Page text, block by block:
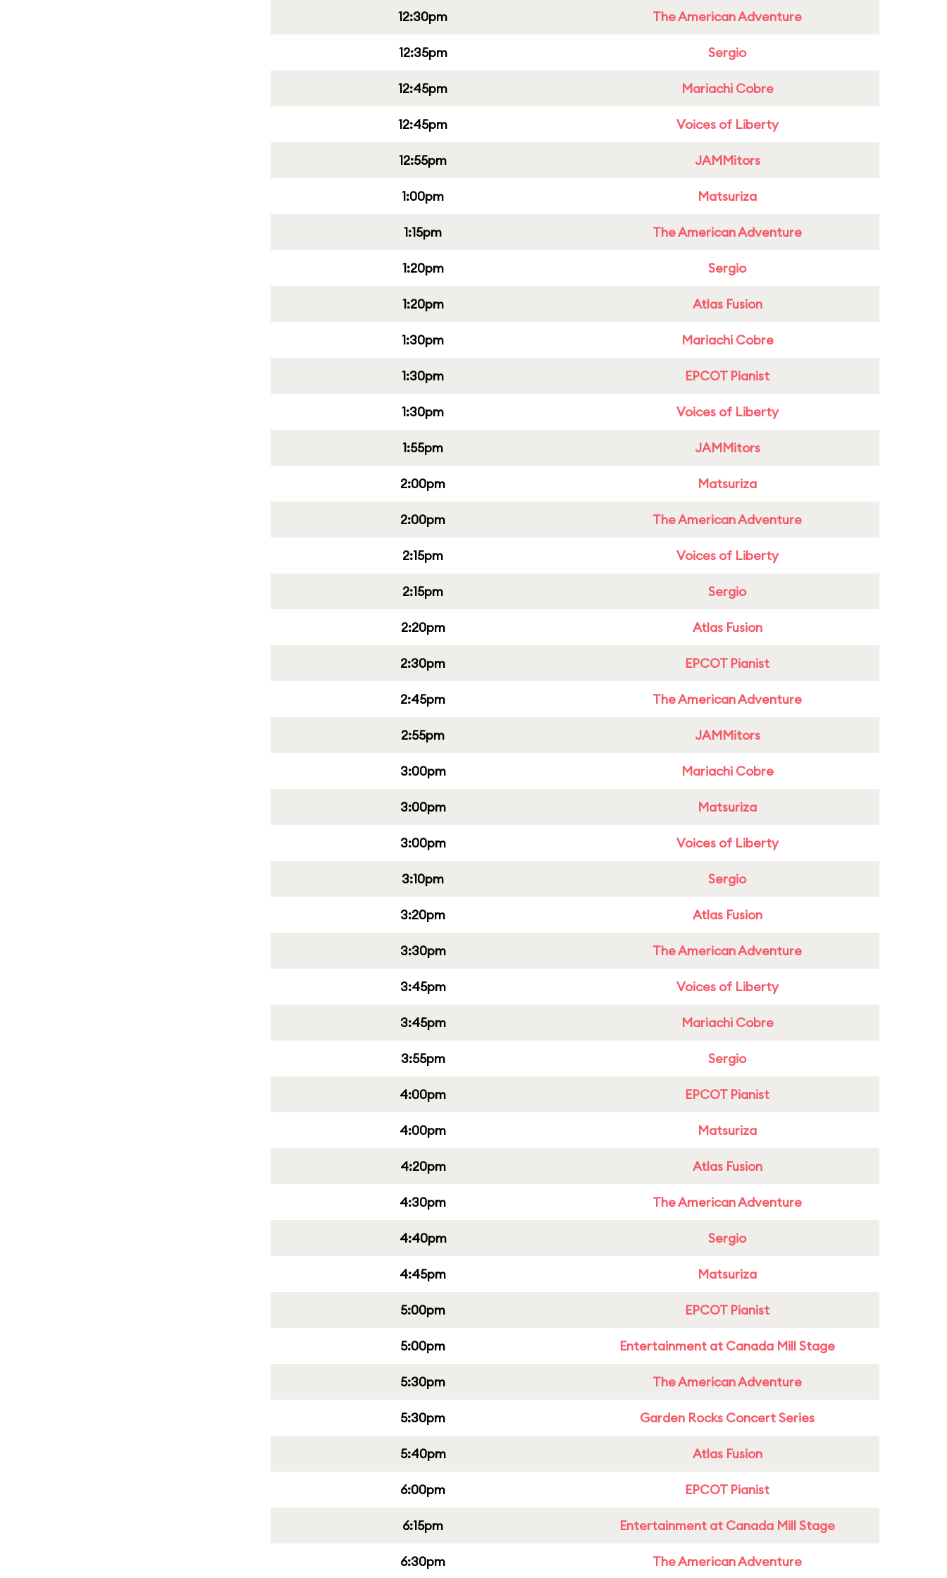
12:30pm The American Adventure
12:35pm Sergio
12:45pm Mariachi Cobre
12:45pm Voices of Liberty
12:55pm JAMMitors
1:00pm Matsuriza
1:15pm The American Adventure
1:20pm Sergio
1:20pm Atlas Fusion
1:30pm Mariachi Cobre
1:30pm EPCOT Pianist
1:30pm Voices of Liberty
1:55pm JAMMitors
2:00pm Matsuriza
2:00pm The American Adventure
2:15pm Voices of Liberty
2:15pm Sergio
2:20pm Atlas Fusion
2:30pm EPCOT Pianist
2:45pm The American Adventure
2:55pm JAMMitors
3:00pm Mariachi Cobre
3:00pm Matsuriza
3:00pm Voices of Liberty
3:10pm Sergio
3:20pm Atlas Fusion
3:30pm The American Adventure
3:45pm Voices of Liberty
3:45pm Mariachi Cobre
3:55pm Sergio
4:00pm EPCOT Pianist
4:00pm Matsuriza
4:20pm Atlas Fusion
4:30pm The American Adventure
4:40pm Sergio
4:45pm Matsuriza
5:00pm EPCOT Pianist
5:00pm Entertainment at Canada Mill Stage
5:30pm The American Adventure
5:30pm Garden Rocks Concert Series
5:40pm Atlas Fusion
6:00pm EPCOT Pianist
6:15pm Entertainment at Canada Mill Stage
6:30pm The American Adventure